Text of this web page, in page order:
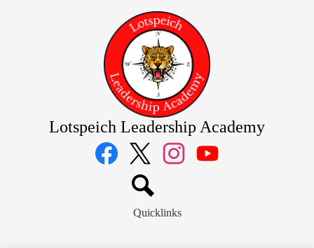
to
main
content
Lotspeich Leadership Academy
Social
Media
Links
Twitter
Search
Quicklinks